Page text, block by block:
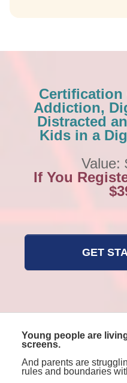
Certification
Addiction,
Distracted
Kids in a
Value:
If You
GET
Young people are
screens.
And parents are
rules and boundaries